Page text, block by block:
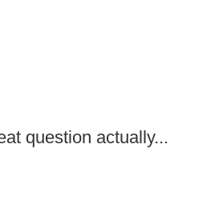
question actually...